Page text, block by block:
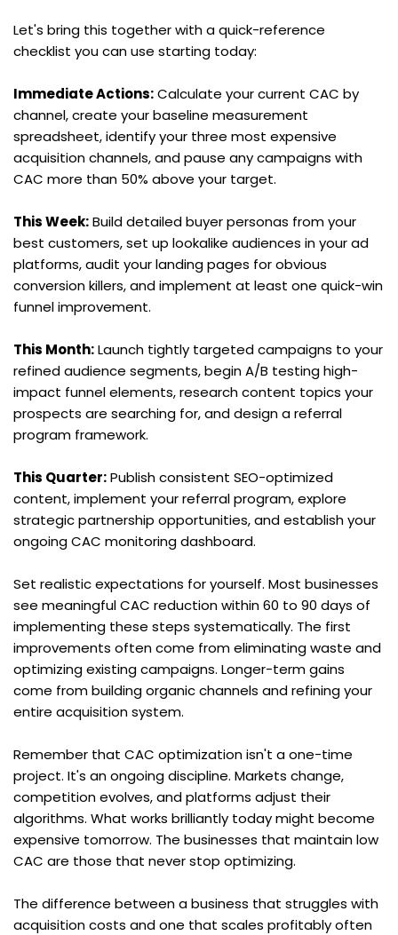
Let's bring this together with a quick-reference
checklist you can use starting today:
Immediate Actions: Calculate your current CAC by
channel, create your baseline measurement
spreadsheet, identify your three most expensive
acquisition channels, and pause any campaigns with
CAC more than 50% above your target.
This Week: Build detailed buyer personas from your
best customers, set up lookalike audiences in your ad
platforms, audit your landing pages for obvious
conversion killers, and implement at least one quick-win
funnel improvement.
This Month: Launch tightly targeted campaigns to your
refined audience segments, begin A/B testing high-
impact funnel elements, research content topics your
prospects are searching for, and design a referral
program framework.
This Quarter: Publish consistent SEO-optimized
content, implement your referral program, explore
strategic partnership opportunities, and establish your
ongoing CAC monitoring dashboard.
Set realistic expectations for yourself. Most businesses
see meaningful CAC reduction within 60 to 90 days of
implementing these steps systematically. The first
improvements often come from eliminating waste and
optimizing existing campaigns. Longer-term gains
come from building organic channels and refining your
entire acquisition system.
Remember that CAC optimization isn't a one-time
project. It's an ongoing discipline. Markets change,
competition evolves, and platforms adjust their
algorithms. What works brilliantly today might become
expensive tomorrow. The businesses that maintain low
CAC are those that never stop optimizing.
The difference between a business that struggles with
acquisition costs and one that scales profitably often